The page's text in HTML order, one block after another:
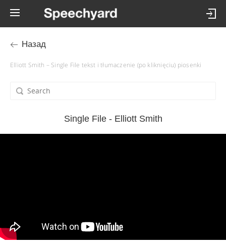
Назад
Elliott Smith – Single File tekst i tłumaczenie (po kliknięciu) piosenki
Single File - Elliott Smith